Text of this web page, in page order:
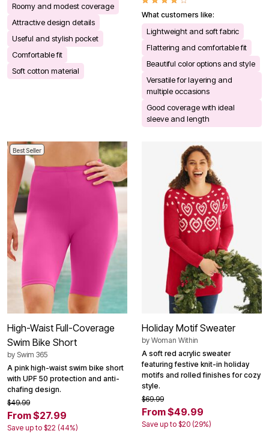
Roomy and modest coverage
Attractive design details
Useful and stylish pocket
Comfortable fit
Soft cotton material
What customers like:
Lightweight and soft fabric
Flattering and comfortable fit
Beautiful color options and style
Versatile for layering and
multiple occasions
Good coverage with ideal
sleeve and length
Best Seller
High-Waist Full-Coverage
Swim Bike Short
by Swim 365
A pink high-waist swim bike short
with UPF 50 protection and anti-
chafing design.
$49.99
From $27.99
Save up to $22 (44%)
Holiday Motif Sweater
by Woman Within
A soft red acrylic sweater
featuring festive knit-in holiday
motifs and rolled finishes for cozy
style.
$69.99
From $49.99
Save up to $20 (29%)